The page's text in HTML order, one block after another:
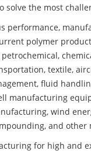
solve the most
performance,
polymer
textile,
fluid
manufacturing
wind
and other
for high and